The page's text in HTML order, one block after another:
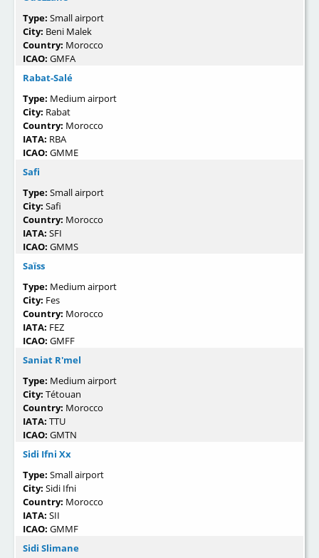
Type: Small airport
City: Beni Malek
Country: Morocco
ICAO: GMFA
Rabat-Salé
Type: Medium airport
City: Rabat
Country: Morocco
IATA: RBA
ICAO: GMME
Safi
Type: Small airport
City: Safi
Country: Morocco
IATA: SFI
ICAO: GMMS
Saïss
Type: Medium airport
City: Fes
Country: Morocco
IATA: FEZ
ICAO: GMFF
Saniat R'mel
Type: Medium airport
City: Tétouan
Country: Morocco
IATA: TTU
ICAO: GMTN
Sidi Ifni Xx
Type: Small airport
City: Sidi Ifni
Country: Morocco
IATA: SII
ICAO: GMMF
Sidi Slimane